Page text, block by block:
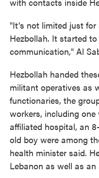
"It's not limited just for
Hezbollah. It started
communication," Al
Hezbollah handed
militant operatives as
functionaries, the
workers, including
affiliated hospital, an
old boy were among
health minister said.
Lebanon as well as